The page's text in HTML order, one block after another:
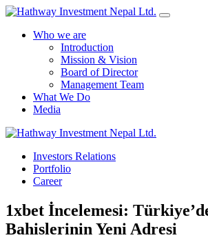
Who we are
Introduction
Mission & Vision
Board of Director
Management Team
What We Do
Media
Investors Relations
Portfolio
Career
1xbet İncelemesi:
Bahislerinin Yeni Adresi